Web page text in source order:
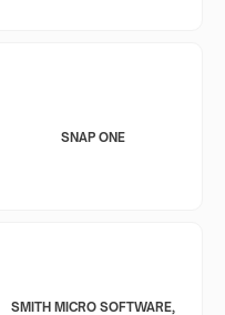
SNAP ONE
SMITH MICRO SOFTWARE,